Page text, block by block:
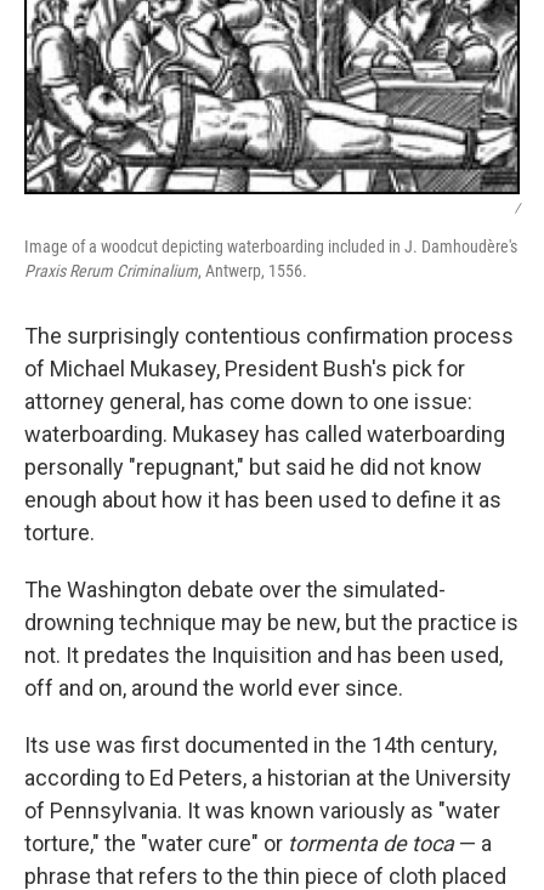
/
Image of a woodcut depicting waterboarding included in J. Damhoudère's
Praxis Rerum Criminalium, Antwerp, 1556.
The surprisingly contentious confirmation process
of Michael Mukasey, President Bush's pick for
attorney general, has come down to one issue:
waterboarding. Mukasey has called waterboarding
personally "repugnant," but said he did not know
enough about how it has been used to define it as
torture.
The Washington debate over the simulated-
drowning technique may be new, but the practice is
not. It predates the Inquisition and has been used,
off and on, around the world ever since.
Its use was first documented in the 14th century,
according to Ed Peters, a historian at the University
of Pennsylvania. It was known variously as "water
torture," the "water cure" or tormenta de toca— a
phrase that refers to the thin piece of cloth placed